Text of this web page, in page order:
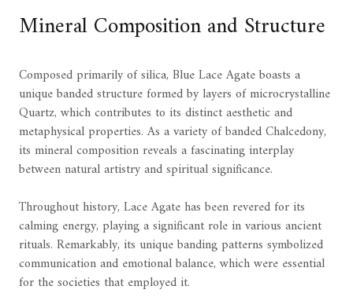
Mineral Composition and Structure
Composed primarily of silica, Blue Lace Agate boasts a
unique banded structure formed by layers of microcrystalline
Quartz, which contributes to its distinct aesthetic and
metaphysical properties. As a variety of banded Chalcedony,
its mineral composition reveals a fascinating interplay
between natural artistry and spiritual significance.
Throughout history, Lace Agate has been revered for its
calming energy, playing a significant role in various ancient
rituals. Remarkably, its unique banding patterns symbolized
communication and emotional balance, which were essential
for the societies that employed it.